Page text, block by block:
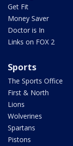
Get Fit
Money Saver
Doctor is In
Links on FOX 2
Sports
The Sports Office
First & North
Lions
Wolverines
Spartans
Pistons